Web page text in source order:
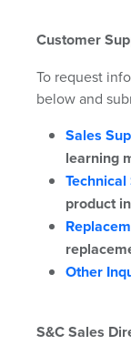
Customer
To request
below and
Sales
learning
product
Other
S&C Sales